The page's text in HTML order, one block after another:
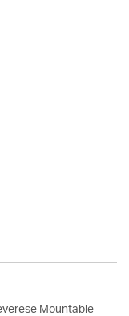
Mountable